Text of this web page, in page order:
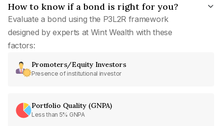
How to know if a bond is right for you?
Evaluate a bond using the P3L2R framework
designed by experts at Wint Wealth with these
factors:
Promoters/Equity Investors
Presence of institutional investor
Portfolio Quality (GNPA)
Less than 5% GNPA